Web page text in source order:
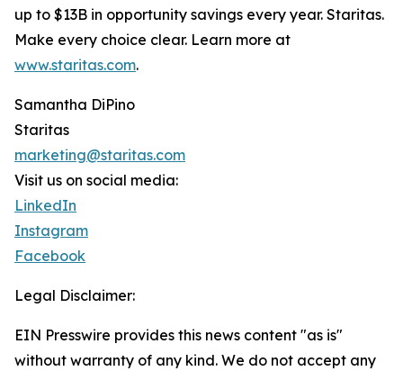
up to $13B in opportunity savings every year. Staritas.
Make every choice clear. Learn more at
www.staritas.com.
Samantha DiPino
Staritas
marketing@staritas.com
Visit us on social media:
LinkedIn
Instagram
Facebook
Legal Disclaimer:
EIN Presswire provides this news content "as is"
without warranty of any kind. We do not accept any